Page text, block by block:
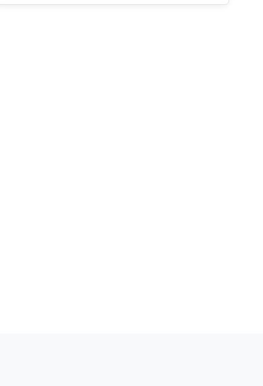
simulation and visualization of different